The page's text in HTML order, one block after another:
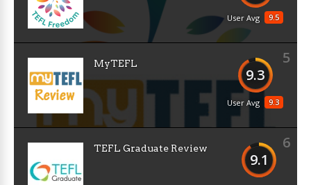
9.5
User Avg
5
9.3
9.3
User Avg
MyTEFL
6
9.1
TEFL Graduate Review